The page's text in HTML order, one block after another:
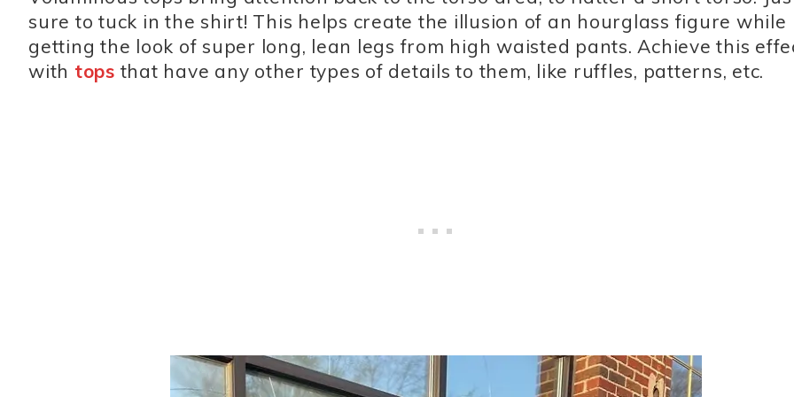
sure to tuck in the shirt! This helps create the illusion of an hourglass figure while
getting the look of super long, lean legs from high waisted pants. Achieve this
with tops that have any other types of details to them, like ruffles, patterns, etc.